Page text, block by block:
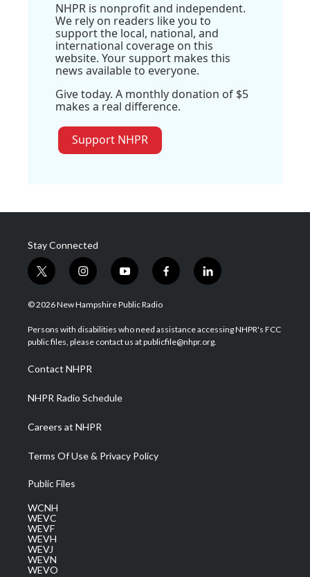
NHPR is nonprofit and independent.
We rely on readers like you to
support the local, national, and
international coverage on this
website. Your support makes this
news available to everyone.
Give today. A monthly donation of $5
makes a real difference.
Support NHPR
Stay Connected
t
w
i
t
e
i
n
s
a
g
a
m
y
o
u
u
b
f
a
b
o
l
i
e
d
© 2026 New Hampshire Public Radio
Persons with disabilities who need assistance accessing NHPR's FCC
public files, please contact us at publicfile@nhpr.org.
Contact NHPR
NHPR Radio Schedule
Careers at NHPR
Terms Of Use & Privacy Policy
Public Files
WCNH
WEVC
WEVF
WEVH
WEVJ
WEVN
WEVO